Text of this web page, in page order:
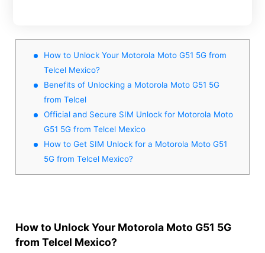
How to Unlock Your Motorola Moto G51 5G from
Telcel Mexico?
Benefits of Unlocking a Motorola Moto G51 5G
from Telcel
Official and Secure SIM Unlock for Motorola Moto
G51 5G from Telcel Mexico
How to Get SIM Unlock for a Motorola Moto G51
5G from Telcel Mexico?
How to Unlock Your Motorola Moto G51 5G
from Telcel Mexico?